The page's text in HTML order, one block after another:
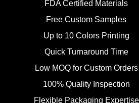
FDA Certified Materials
Free Custom Samples
Up to 10 Colors Printing
Quick Turnaround Time
Low MOQ for Custom Orders
100% Quality Inspection
Flexible Packaging Expertise